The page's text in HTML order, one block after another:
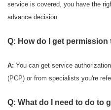
service is covered, you have the
advance decision.
Q: How do I get
A: You can get service
(PCP) or from specialists you're
Q: What do I need to do to